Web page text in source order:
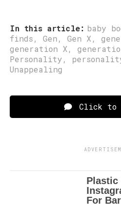
In this article: baby
finds, Gen, Gen X,
generation X,
Personality,
Unappealing
Click to